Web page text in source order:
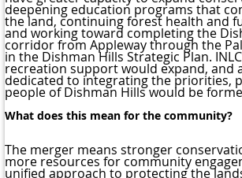
deepening education programs that
the land, continuing forest health and
and working toward completing the
corridor from Appleway through the
in the Dishman Hills Strategic Plan.
recreation support would expand, and
dedicated to integrating the priorities,
people of Dishman Hills would be
What does this mean for the community?
The merger means stronger
more resources for community
unified approach to protecting the